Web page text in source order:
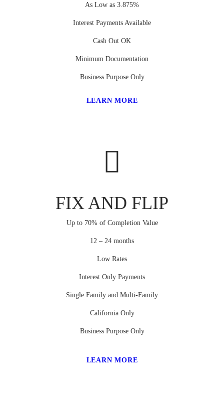
As Low as 3.875%
Interest Payments Available
Cash Out OK
Minimum Documentation
Business Purpose Only
LEARN MORE
FIX AND FLIP
Up to 70% of Completion Value
12 – 24 months
Low Rates
Interest Only Payments
Single Family and Multi-Family
California Only
Business Purpose Only
LEARN MORE